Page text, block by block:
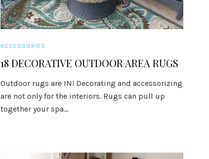
ACCESSORIES
18 DECORATIVE OUTDOOR AREA RUGS
Outdoor rugs are IN! Decorating and accessorizing
are not only for the interiors. Rugs can pull up
together your spa...